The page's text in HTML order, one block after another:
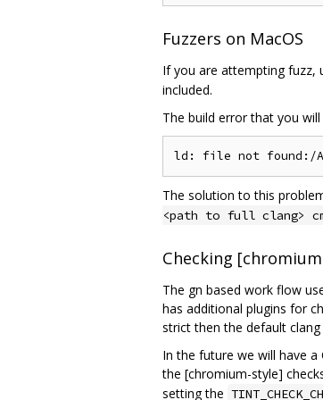
Fuzzers on MacOS
If you are attempting fuzz,
included.
The build error that you
The solution to this
<path to full clang>
Checking
The gn based work flow
has additional plugins for
strict then the default
In the future we will have
the [chromium-style]
setting the